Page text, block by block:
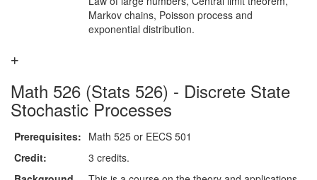
Markov chains, Poisson process and
exponential distribution.
Math 526 (Stats 526) - Discrete State
Stochastic Processes
Prerequisites: Math 525 or EECS 501
Credit:
3 credits.